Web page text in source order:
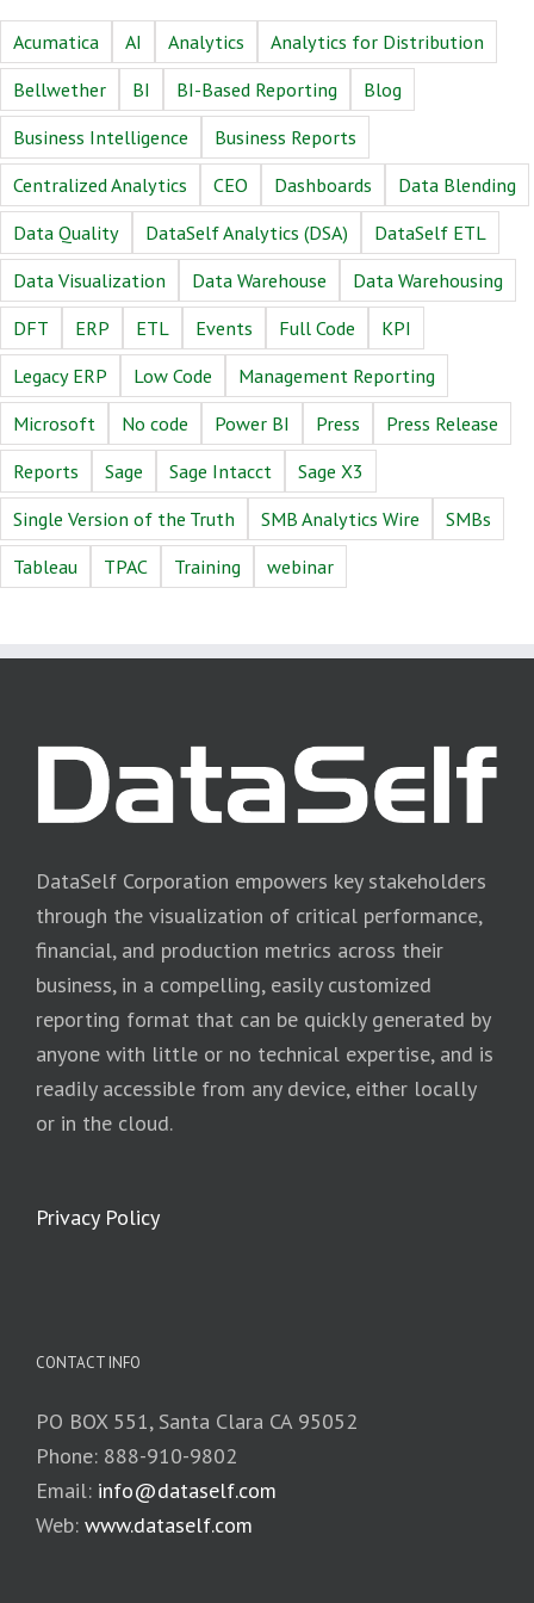
Acumatica AI Analytics
Analytics for Distribution
Bellwether
BI BI-Based Reporting
Blog
Business Intelligence
Business Reports
Centralized Analytics
CEO Dashboards
Data Blending
Data Quality
DataSelf Analytics (DSA)
DataSelf ETL
Data Visualization
Data Warehouse
Data Warehousing
DFT
ERP ETL Events Full Code
KPI
Legacy ERP
Low Code
Management Reporting
Microsoft
No code Power BI Press
Press Release
Reports
Sage Sage Intacct
Sage X3
Single Version of the Truth
SMB Analytics Wire
SMBs
Tableau
TPAC Training webinar
DataSelf Corporation empowers key stakeholders
through the visualization of critical performance,
financial, and production metrics across their
business, in a compelling, easily customized
reporting format that can be quickly generated by
anyone with little or no technical expertise, and is
readily accessible from any device, either locally
or in the cloud.
Privacy Policy
CONTACT INFO
PO BOX 551, Santa Clara CA 95052
Phone: 888-910-9802
Email: info@dataself.com
Web: www.dataself.com